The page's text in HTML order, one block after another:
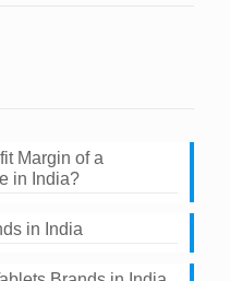
Margin of a
in India?
in India